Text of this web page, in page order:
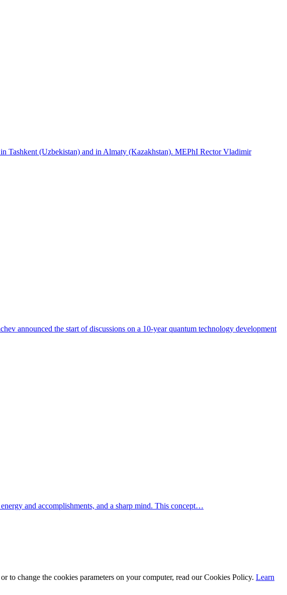
Tashkent (Uzbekistan) and in Almaty (Kazakhstan). MEPhI Rector Vladimir
announced the start of discussions on a 10-year quantum technology development
and accomplishments, and a sharp mind. This concept…
change the cookies parameters on your computer, read our Cookies Policy. Learn